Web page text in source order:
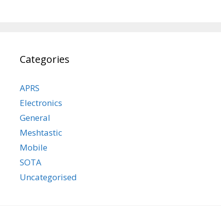
Categories
APRS
Electronics
General
Meshtastic
Mobile
SOTA
Uncategorised